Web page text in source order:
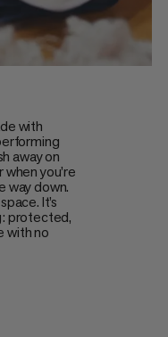
with
away on
you’re
way down.
It’s
protected,
with no